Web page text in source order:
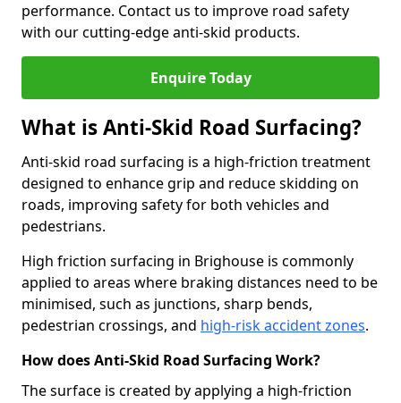
performance. Contact us to improve road safety
with our cutting-edge anti-skid products.
Enquire Today
What is Anti-Skid Road Surfacing?
Anti-skid road surfacing is a high-friction treatment
designed to enhance grip and reduce skidding on
roads, improving safety for both vehicles and
pedestrians.
High friction surfacing in Brighouse is commonly
applied to areas where braking distances need to be
minimised, such as junctions, sharp bends,
pedestrian crossings, and high-risk accident zones.
How does Anti-Skid Road Surfacing Work?
The surface is created by applying a high-friction